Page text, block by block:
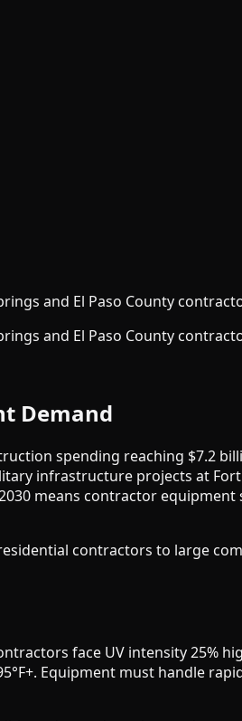
and El Paso County
and El Paso County
Demand
spending reaching $7.2
infrastructure projects at Fort
means contractor
contractors to large
face UV intensity 25%
Equipment must handle